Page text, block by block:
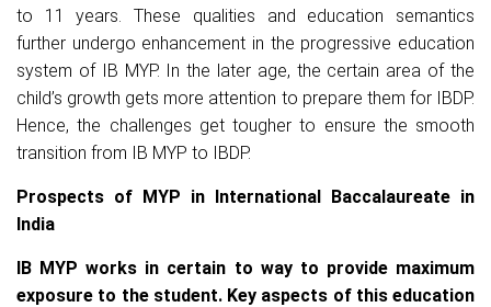
to 11 years. These qualities and education semantics
further undergo enhancement in the progressive education
system of IB MYP. In the later age, the certain area of the
child’s growth gets more attention to prepare them for IBDP.
Hence, the challenges get tougher to ensure the smooth
transition from IB MYP to IBDP.
Prospects of MYP in International Baccalaureate in
India
IB MYP works in certain to way to provide maximum
exposure to the student. Key aspects of this education